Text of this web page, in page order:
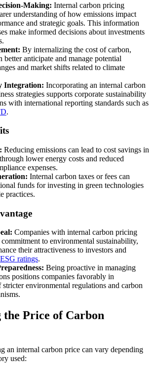
Making: Internal carbon pricing
understanding of how emissions impact
and strategic goals. This information
make informed decisions about investments
By internalizing the cost of carbon,
better anticipate and manage potential
and market shifts related to climate
Integration: Incorporating an internal carbon
strategies supports corporate sustainability
with international reporting standards such as
.
Reducing emissions can lead to cost savings in
lower energy costs and reduced
expenses.
Internal carbon taxes or fees can
funds for investing in green technologies
practices.
Companies with internal carbon pricing
commitment to environmental sustainability,
their attractiveness to investors and
ESG ratings.
Being proactive in managing
positions companies favorably in
environmental regulations and carbon
Price of Carbon
an internal carbon price can vary depending
used: